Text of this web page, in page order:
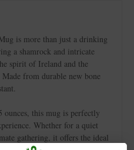
is more than just a drinking
a shamrock and intricate
spirit of Ireland and the
from durable new bone
ounces, this mug is perfectly
Whether for a quiet
gathering, it offers the ideal